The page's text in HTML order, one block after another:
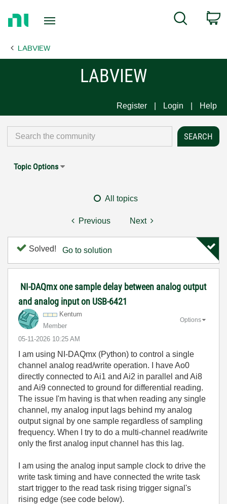
Page
Search
LABVIEW
LABVIEW
Register Login Help
Topic Options
All topics
Previous Next
Solved! Go to solution
NI-DAQmx one sample delay between analog output
and analog input on USB-6421
Kentum
Member
‎05-11-2026 10:25 AM
Options
I am using NI-DAQmx (Python) to control a single
channel analog read/write operation. I have Ao0
directly connected to Ai1 and Ai2 in parallel and Ai8
and Ai9 connected to ground for differential reading.
The issue I'm having is that when reading any single
channel, my analog input lags behind my analog
output signal by one sample regardless of sampling
frequency. When I try to do a multi-channel read/write
only the first analog input channel has this lag.
I am using the analog input sample clock to drive the
write task timing and have connected the write task
start trigger to the read task rising trigger signal's
rising edge (see code below).